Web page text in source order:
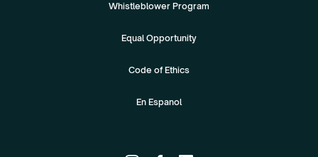
Whistleblower Program
Equal Opportunity
Code of Ethics
En Espanol